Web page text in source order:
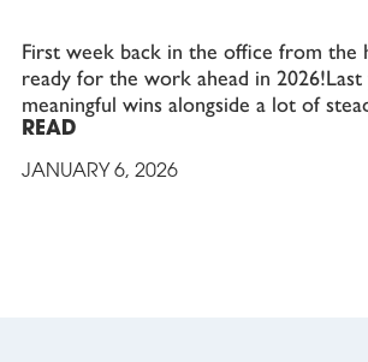
First week back in the office from the
ready for the work ahead in
meaningful wins alongside a lot of
READ
JANUARY 6, 2026